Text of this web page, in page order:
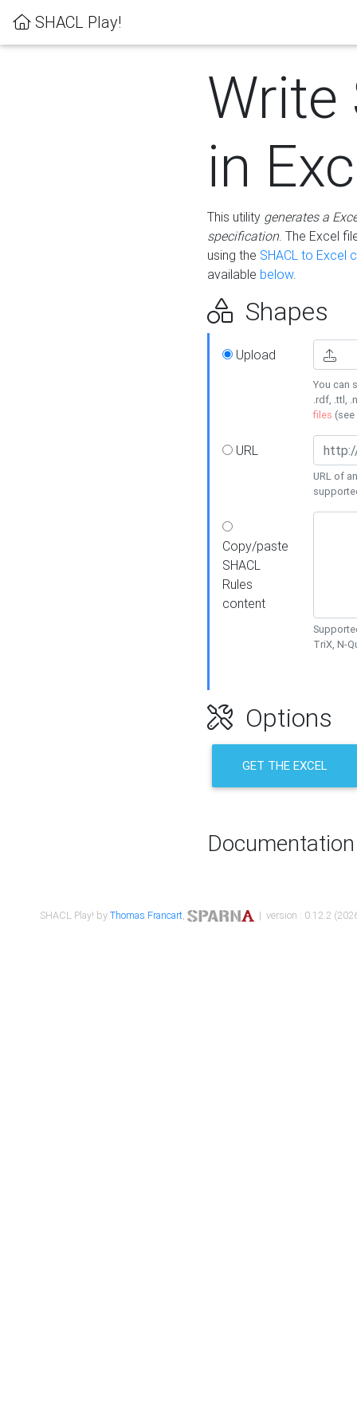
SHACL Play!
Write
in
This utility generates a
specification. The Excel
using the SHACL to Excel
available below.
Shapes
Upload
You can
.rdf, .ttl,
files (see
URL
URL of
Copy/paste
SHACL
Rules
content
TriX, N-
Options
GET THE EXCEL
Documentation
SHACL Play! byThomas Francart, | version : 0.12.2